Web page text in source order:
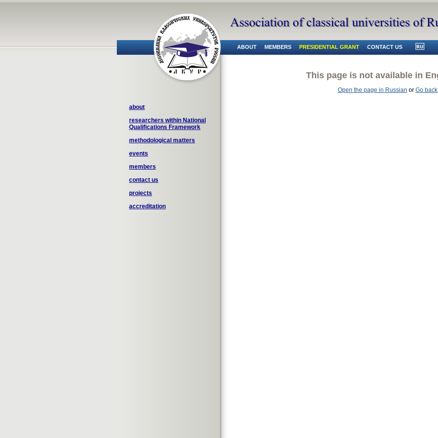
This page is not available in
Open the page in Russian or Go back
about
researchers within National
Qualifications Framework
methodological matters
events
members
contact us
projects
accreditation
ABOUT MEMBERS PRESIDENTIAL GRANT CONTACT US